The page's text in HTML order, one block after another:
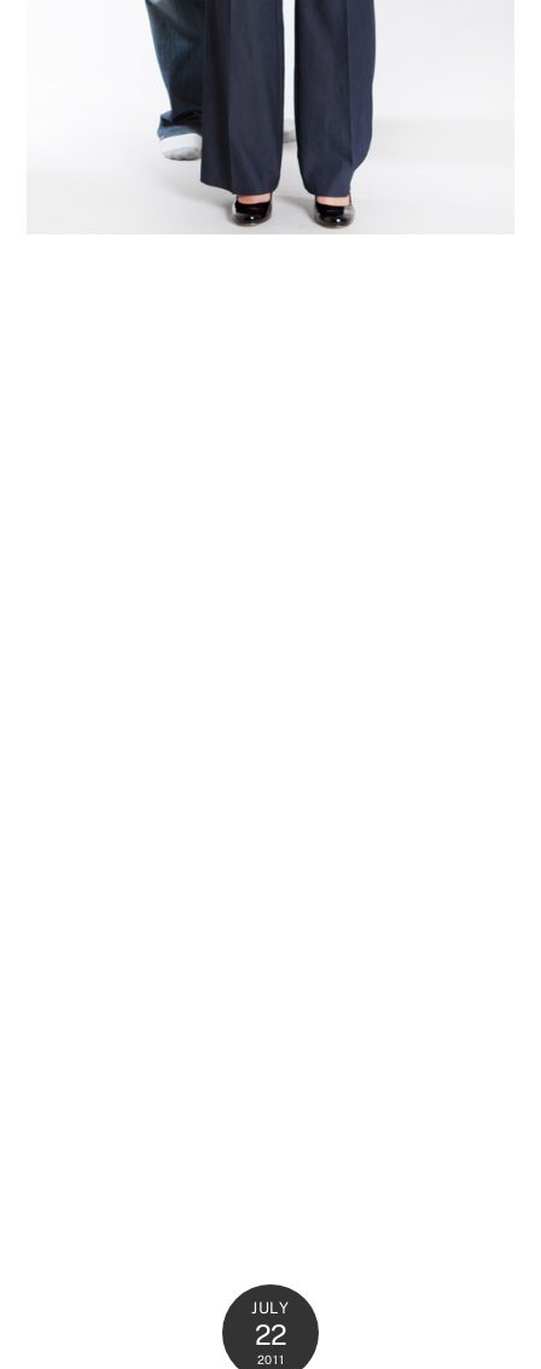
JULY
22
2011